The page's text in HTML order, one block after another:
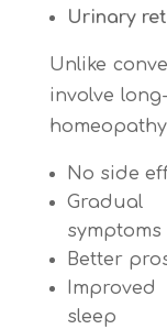
Urinary
Unlike
involve
No side
symptoms
Better
sleep